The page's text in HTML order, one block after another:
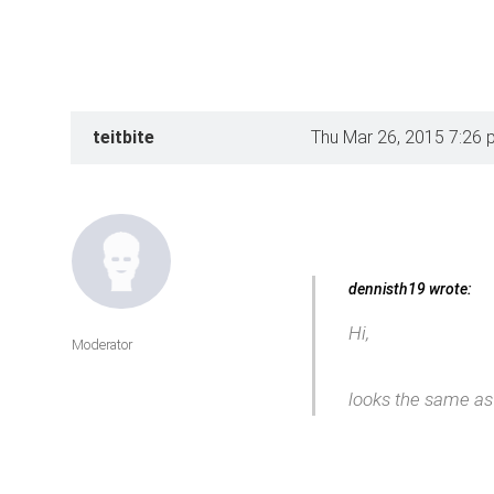
teitbite Thu Mar 26, 2015 7:26
dennisth19 wrote:
Hi,
looks the same
Moderator